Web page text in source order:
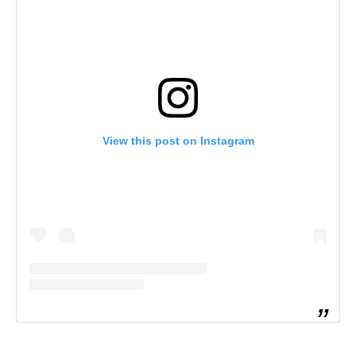
View this post on Instagram